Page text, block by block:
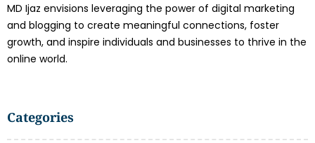
MD Ijaz envisions leveraging the power of digital marketing
and blogging to create meaningful connections, foster
growth, and inspire individuals and businesses to thrive in the
online world.
Categories